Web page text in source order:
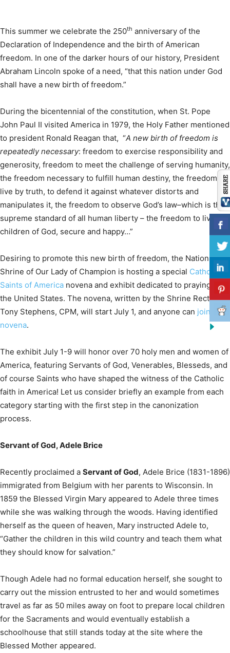
This summer we celebrate the 250th anniversary of the
Declaration of Independence and the birth of American
freedom. In one of the darker hours of our history, President
Abraham Lincoln spoke of a need, “that this nation under God
shall have a new birth of freedom.”
During the bicentennial of the constitution, when St. Pope
John Paul II visited America in 1979, the Holy Father mentioned
to president Ronald Reagan that, “A new birth of freedom is
repeatedly necessary: freedom to exercise responsibility and
generosity, freedom to meet the challenge of serving humanity,
the freedom necessary to fulfill human destiny, the freedom to
live by truth, to defend it against whatever distorts and
manipulates it, the freedom to observe God’s law–which is the
supreme standard of all human liberty – the freedom to live as
children of God, secure and happy…”
Desiring to promote this new birth of freedom, the National
Shrine of Our Lady of Champion is hosting a special Catholic
Saints of America novena and exhibit dedicated to praying for
the United States. The novena, written by the Shrine Rector Fr.
Tony Stephens, CPM, will start July 1, and anyone can join the
novena.
The exhibit July 1-9 will honor over 70 holy men and women of
America, featuring Servants of God, Venerables, Blesseds, and
of course Saints who have shaped the witness of the Catholic
faith in America! Let us consider briefly an example from each
category starting with the first step in the canonization
process.
Servant of God, Adele Brice
Recently proclaimed a Servant of God, Adele Brice (1831-1896)
immigrated from Belgium with her parents to Wisconsin. In
1859 the Blessed Virgin Mary appeared to Adele three times
while she was walking through the woods. Having identified
herself as the queen of heaven, Mary instructed Adele to,
“Gather the children in this wild country and teach them what
they should know for salvation.”
Though Adele had no formal education herself, she sought to
carry out the mission entrusted to her and would sometimes
travel as far as 50 miles away on foot to prepare local children
for the Sacraments and would eventually establish a
schoolhouse that still stands today at the site where the
Blessed Mother appeared.